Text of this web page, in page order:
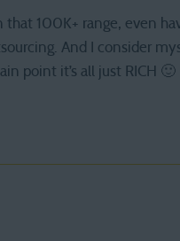
100K+ range, even
And I consider
point it’s all just RICH 🙂